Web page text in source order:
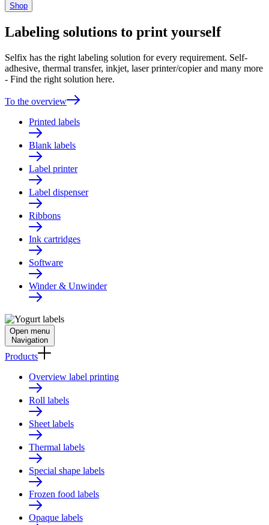
Shop
Labeling solutions to print yourself
Selfix has the right labeling solution for every requirement. Self-
adhesive, thermal transfer, inkjet, laser printer/copier and many more
- Find the right solution here.
To the overview
Printed labels
Blank labels
Label printer
Label dispenser
Ribbons
Ink cartridges
Software
Winder & Unwinder
Open menu
Navigation
Products
Overview label printing
Roll labels
Sheet labels
Thermal labels
Special shape labels
Frozen food labels
Opaque labels